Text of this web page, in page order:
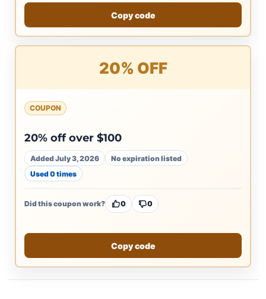
Copy code
20% OFF
COUPON
20% off over $100
Added July 3, 2026
No expiration listed
Used 0 times
Did this coupon work? 0 0
Copy code